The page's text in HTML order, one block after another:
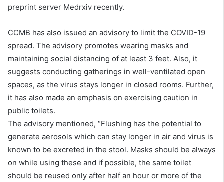
preprint server Medrxiv recently.
CCMB has also issued an advisory to limit the COVID-19
spread. The advisory promotes wearing masks and
maintaining social distancing of at least 3 feet. Also, it
suggests conducting gatherings in well-ventilated open
spaces, as the virus stays longer in closed rooms. Further,
it has also made an emphasis on exercising caution in
public toilets.
The advisory mentioned, “Flushing has the potential to
generate aerosols which can stay longer in air and virus is
known to be excreted in the stool. Masks should be always
on while using these and if possible, the same toilet
should be reused only after half an hour or more of the